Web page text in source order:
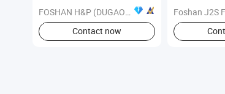
FOSHAN H&P (DUGAO) FURNITURE CO., LTD
Contact now
Foshan J2S